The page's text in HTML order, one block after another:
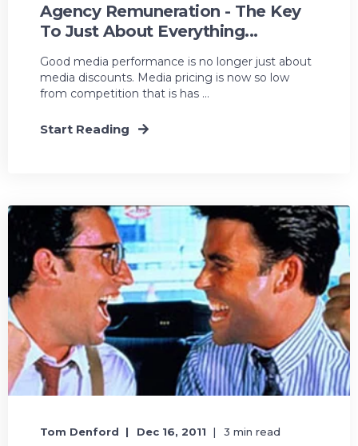
Agency Remuneration - The Key
To Just About Everything...
Good media performance is no longer just about
media discounts. Media pricing is now so low
from competition that is has ...
Start Reading
Tom Denford Dec 16, 2011 3 min read